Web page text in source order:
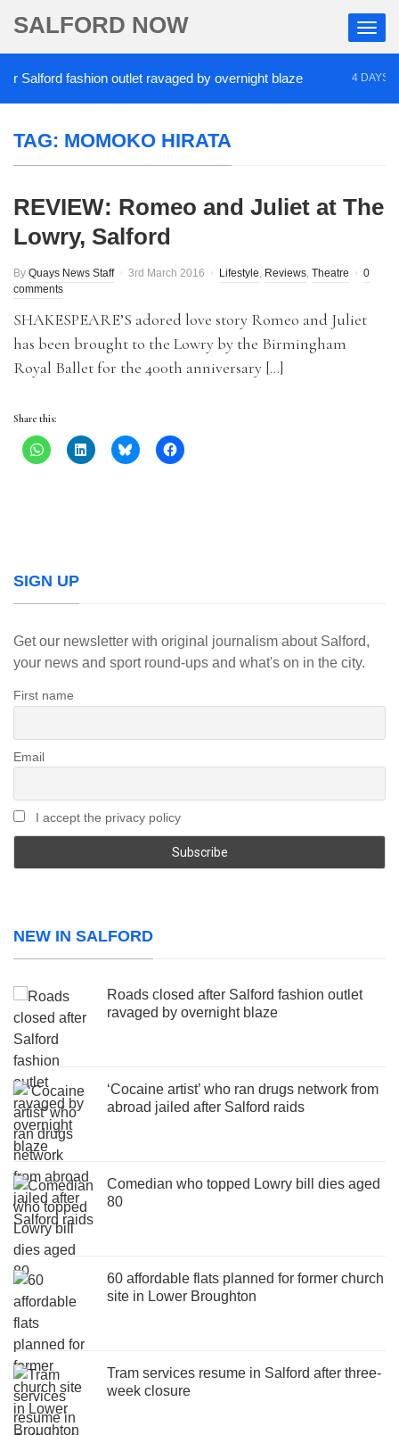
SALFORD NOW
fashion outlet ravaged by overnight blaze 4 DAYS AGO
TAG: MOMOKO HIRATA
REVIEW: Romeo and Juliet at The
Lowry, Salford
By Quays News Staff 3rd March 2016 Lifestyle, Reviews, Theatre
0
comments
SHAKESPEARE’S adored love story Romeo and Juliet
has been brought to the Lowry by the Birmingham
Royal Ballet for the 400th anniversary […]
Share this:
SIGN UP
Get our newsletter with original journalism about Salford,
your news and sport round-ups and what's on in the city.
First name
Email
I accept the privacy policy
NEW IN SALFORD
Roads closed after Salford fashion outlet
ravaged by overnight blaze
‘Cocaine artist’ who ran drugs network from
abroad jailed after Salford raids
Comedian who topped Lowry bill dies aged
80
60 affordable flats planned for former church
site in Lower Broughton
Tram services resume in Salford after three-
week closure